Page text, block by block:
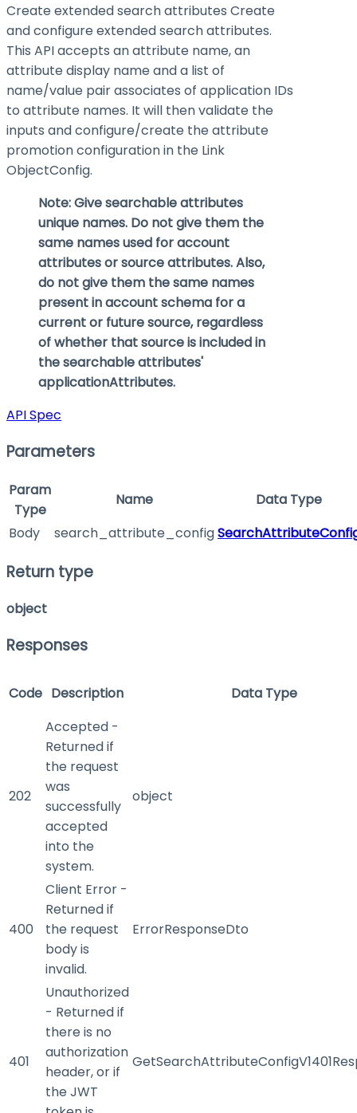
Create extended search attributes Create
and configure extended search attributes.
This API accepts an attribute name, an
attribute display name and a list of
name/value pair associates of application IDs
to attribute names. It will then validate the
inputs and configure/create the attribute
promotion configuration in the Link
ObjectConfig.
Note: Give searchable attributes
unique names. Do not give them the
same names used for account
attributes or source attributes. Also,
do not give them the same names
present in account schema for a
current or future source, regardless
of whether that source is included in
the searchable attributes'
applicationAttributes.
API Spec
Parameters
Param
Type
Name
Data Type
Body
search_attribute_config
Return type
object
Responses
Code Description Data Type
202
Accepted -
Returned if
the request
was
successfully
accepted
into the
system.
object
400
Client Error -
Returned if
the request
body is
invalid.
ErrorResponseDto
401
Unauthorized
- Returned if
there is no
authorization
header, or if
the JWT